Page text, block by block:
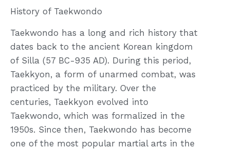
History of Taekwondo
Taekwondo has a long and rich history that
dates back to the ancient Korean kingdom
of Silla (57 BC-935 AD). During this period,
Taekkyon, a form of unarmed combat, was
practiced by the military. Over the
centuries, Taekkyon evolved into
Taekwondo, which was formalized in the
1950s. Since then, Taekwondo has become
one of the most popular martial arts in the